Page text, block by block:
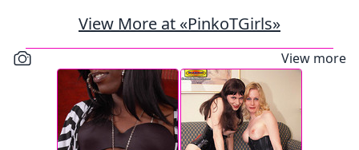
View More at «PinkoTGirls»
View more